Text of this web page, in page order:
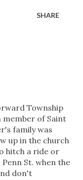
SHARE
Township
member of Saint
family was
up in the church
hitch a ride or
St. when the
don't